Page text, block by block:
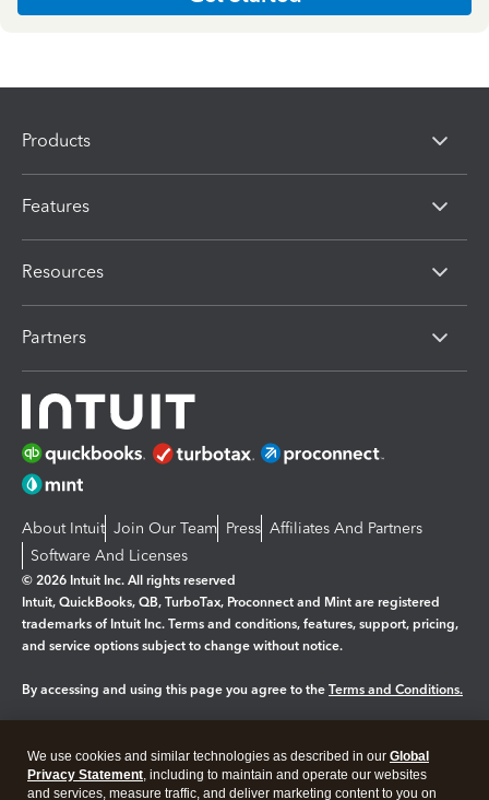
Products
Features
Resources
Partners
About Intuit Join Our Team Press Affiliates And Partners
Software And Licenses
© 2026 Intuit Inc. All rights reserved
Intuit, QuickBooks, QB, TurboTax, Proconnect and Mint are registered
trademarks of Intuit Inc. Terms and conditions, features, support, pricing,
and service options subject to change without notice.
By accessing and using this page you agree to the Terms and Conditions.
Legal Privacy Security
We use cookies and similar technologies as described in our Global
Privacy Statement, including to maintain and operate our websites
and services, measure traffic, and deliver marketing content to you on